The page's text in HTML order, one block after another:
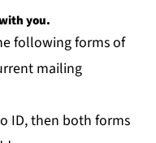
you.
following forms of
mailing
ID, then both forms